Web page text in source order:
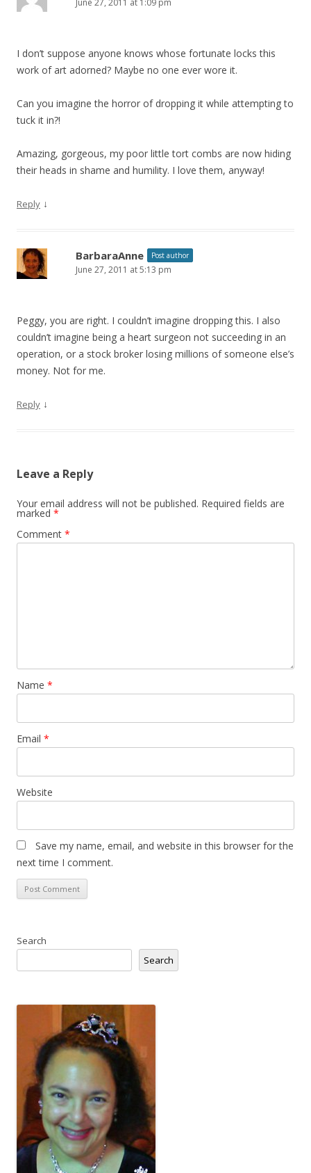
June 27, 2011 at 1:09 pm
I don’t suppose anyone knows whose fortunate locks this
work of art adorned? Maybe no one ever wore it.
Can you imagine the horror of dropping it while attempting to
tuck it in?!
Amazing, gorgeous, my poor little tort combs are now hiding
their heads in shame and humility. I love them, anyway!
Reply ↓
BarbaraAnne Post author
June 27, 2011 at 5:13 pm
Peggy, you are right. I couldn’t imagine dropping this. I also
couldn’t imagine being a heart surgeon not succeeding in an
operation, or a stock broker losing millions of someone else’s
money. Not for me.
Reply ↓
Leave a Reply
Your email address will not be published. Required fields are
marked *
Comment *
Name *
Email *
Website
Save my name, email, and website in this browser for the
next time I comment.
Search
Search